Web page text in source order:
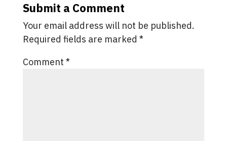
Submit a Comment
Your email address will not be published.
Required fields are marked *
Comment *